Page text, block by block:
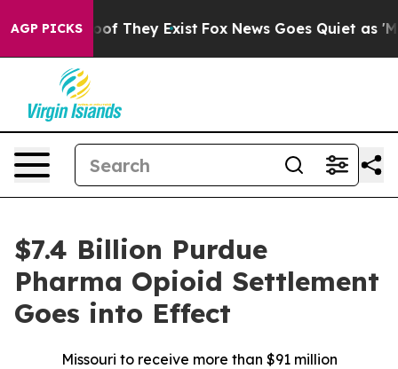
AGP PICKS
no Proof They Exist Fox News Goes Quiet as
$7.4 Billion Purdue
Pharma Opioid Settlement
Goes into Effect
Missouri to receive more than $91 million